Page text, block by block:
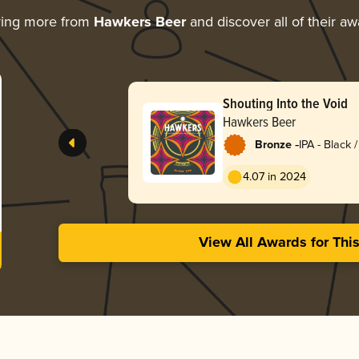
more from Hawkers Beerand discover all of their
Shouting Into the Void
Hawkers Beer
Bronze -IPA - Black
4.07 in 2024
View All Awards for